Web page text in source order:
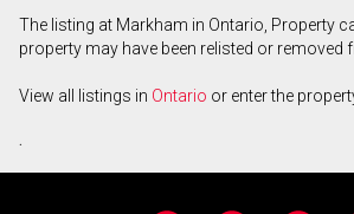
The listing at Markham in Ontario, Property
property may have been relisted or removed
View all listings in Ontario or enter the
.